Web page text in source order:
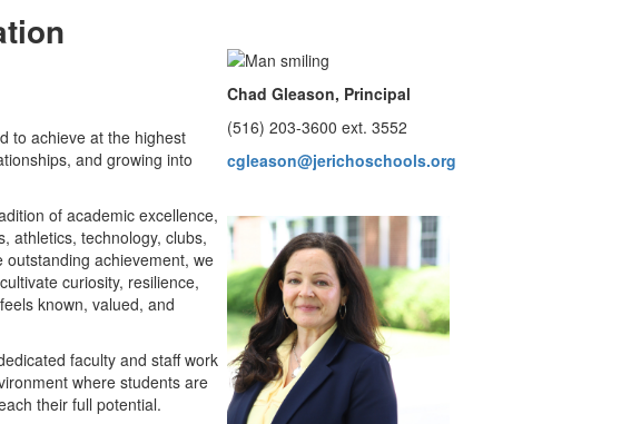
to achieve at the highest
and growing into
of academic excellence,
athletics, technology, clubs,
achievement, we
curiosity, resilience,
known, valued, and
faculty and staff work
where students are
their full potential.
Chad Gleason, Principal
(516) 203-3600 ext. 3552
cgleason@jerichoschools.org